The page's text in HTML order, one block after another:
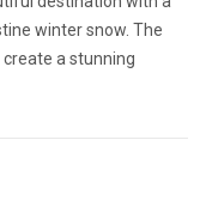
winter snow. The
a stunning